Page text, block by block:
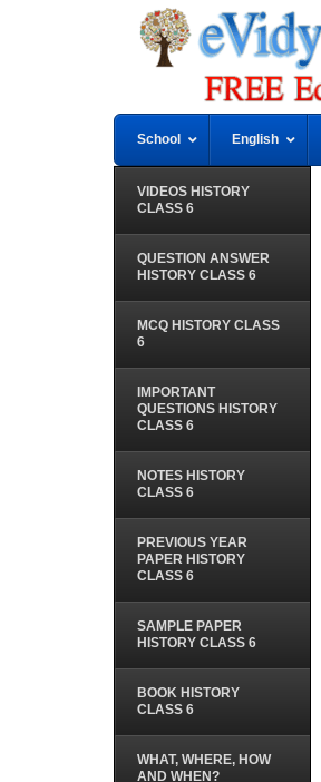
School English
VIDEOS HISTORY
CLASS 6
QUESTION ANSWER
HISTORY CLASS 6
MCQ HISTORY CLASS
6
IMPORTANT
QUESTIONS HISTORY
CLASS 6
NOTES HISTORY
CLASS 6
PREVIOUS YEAR
PAPER HISTORY
CLASS 6
SAMPLE PAPER
HISTORY CLASS 6
BOOK HISTORY
CLASS 6
WHAT, WHERE, HOW
AND WHEN?